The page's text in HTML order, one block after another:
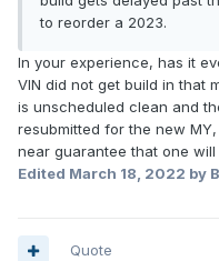
to reorder a 2023.
In your experience, has it
VIN did not get build in that
is unscheduled clean and
resubmitted for the new
near guarantee that one will
Edited March 18, 2022 by
Quote